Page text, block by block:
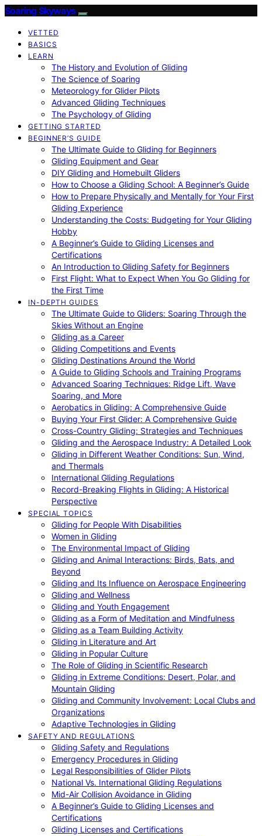
Soaring Skyways
VETTED
BASICS
LEARN
The History and Evolution of Gliding
The Science of Soaring
Meteorology for Glider Pilots
Advanced Gliding Techniques
The Psychology of Gliding
GETTING STARTED
BEGINNER’S GUIDE
The Ultimate Guide to Gliding for Beginners
Gliding Equipment and Gear
DIY Gliding and Homebuilt Gliders
How to Choose a Gliding School: A Beginner’s Guide
How to Prepare Physically and Mentally for Your First
Gliding Experience
Understanding the Costs: Budgeting for Your Gliding
Hobby
A Beginner’s Guide to Gliding Licenses and
Certifications
An Introduction to Gliding Safety for Beginners
First Flight: What to Expect When You Go Gliding for
the First Time
IN-DEPTH GUIDES
The Ultimate Guide to Gliders: Soaring Through the
Skies Without an Engine
Gliding as a Career
Gliding Competitions and Events
Gliding Destinations Around the World
A Guide to Gliding Schools and Training Programs
Advanced Soaring Techniques: Ridge Lift, Wave
Soaring, and More
Aerobatics in Gliding: A Comprehensive Guide
Buying Your First Glider: A Comprehensive Guide
Cross-Country Gliding: Strategies and Techniques
Gliding and the Aerospace Industry: A Detailed Look
Gliding in Different Weather Conditions: Sun, Wind,
and Thermals
International Gliding Regulations
Record-Breaking Flights in Gliding: A Historical
Perspective
SPECIAL TOPICS
Gliding for People With Disabilities
Women in Gliding
The Environmental Impact of Gliding
Gliding and Animal Interactions: Birds, Bats, and
Beyond
Gliding and Its Influence on Aerospace Engineering
Gliding and Wellness
Gliding and Youth Engagement
Gliding as a Form of Meditation and Mindfulness
Gliding as a Team Building Activity
Gliding in Literature and Art
Gliding in Popular Culture
The Role of Gliding in Scientific Research
Gliding in Extreme Conditions: Desert, Polar, and
Mountain Gliding
Gliding and Community Involvement: Local Clubs and
Organizations
Adaptive Technologies in Gliding
SAFETY AND REGULATIONS
Gliding Safety and Regulations
Emergency Procedures in Gliding
Legal Responsibilities of Glider Pilots
National Vs. International Gliding Regulations
Mid-Air Collision Avoidance in Gliding
A Beginner’s Guide to Gliding Licenses and
Certifications
Gliding Licenses and Certifications